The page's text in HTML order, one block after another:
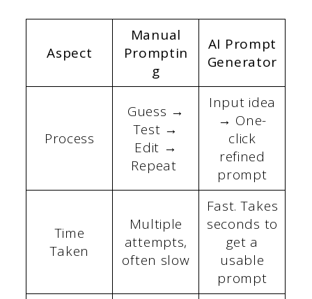
Aspect
Manual
Promptin
g
AI Prompt
Generator
Process
Guess →
Test →
Edit →
Repeat
Input idea
→ One-
click
refined
prompt
Time
Taken
Multiple
attempts,
often slow
Fast. Takes
seconds to
get a
usable
prompt